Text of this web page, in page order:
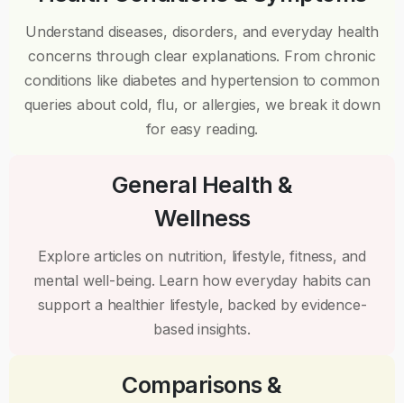
Understand diseases, disorders, and everyday health
concerns through clear explanations. From chronic
conditions like diabetes and hypertension to common
queries about cold, flu, or allergies, we break it down
for easy reading.
General Health &
Wellness
Explore articles on nutrition, lifestyle, fitness, and
mental well-being. Learn how everyday habits can
support a healthier lifestyle, backed by evidence-
based insights.
Comparisons &